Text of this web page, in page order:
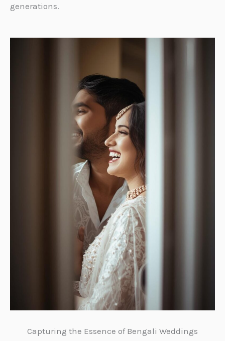
generations.
Capturing the Essence of Bengali Weddings